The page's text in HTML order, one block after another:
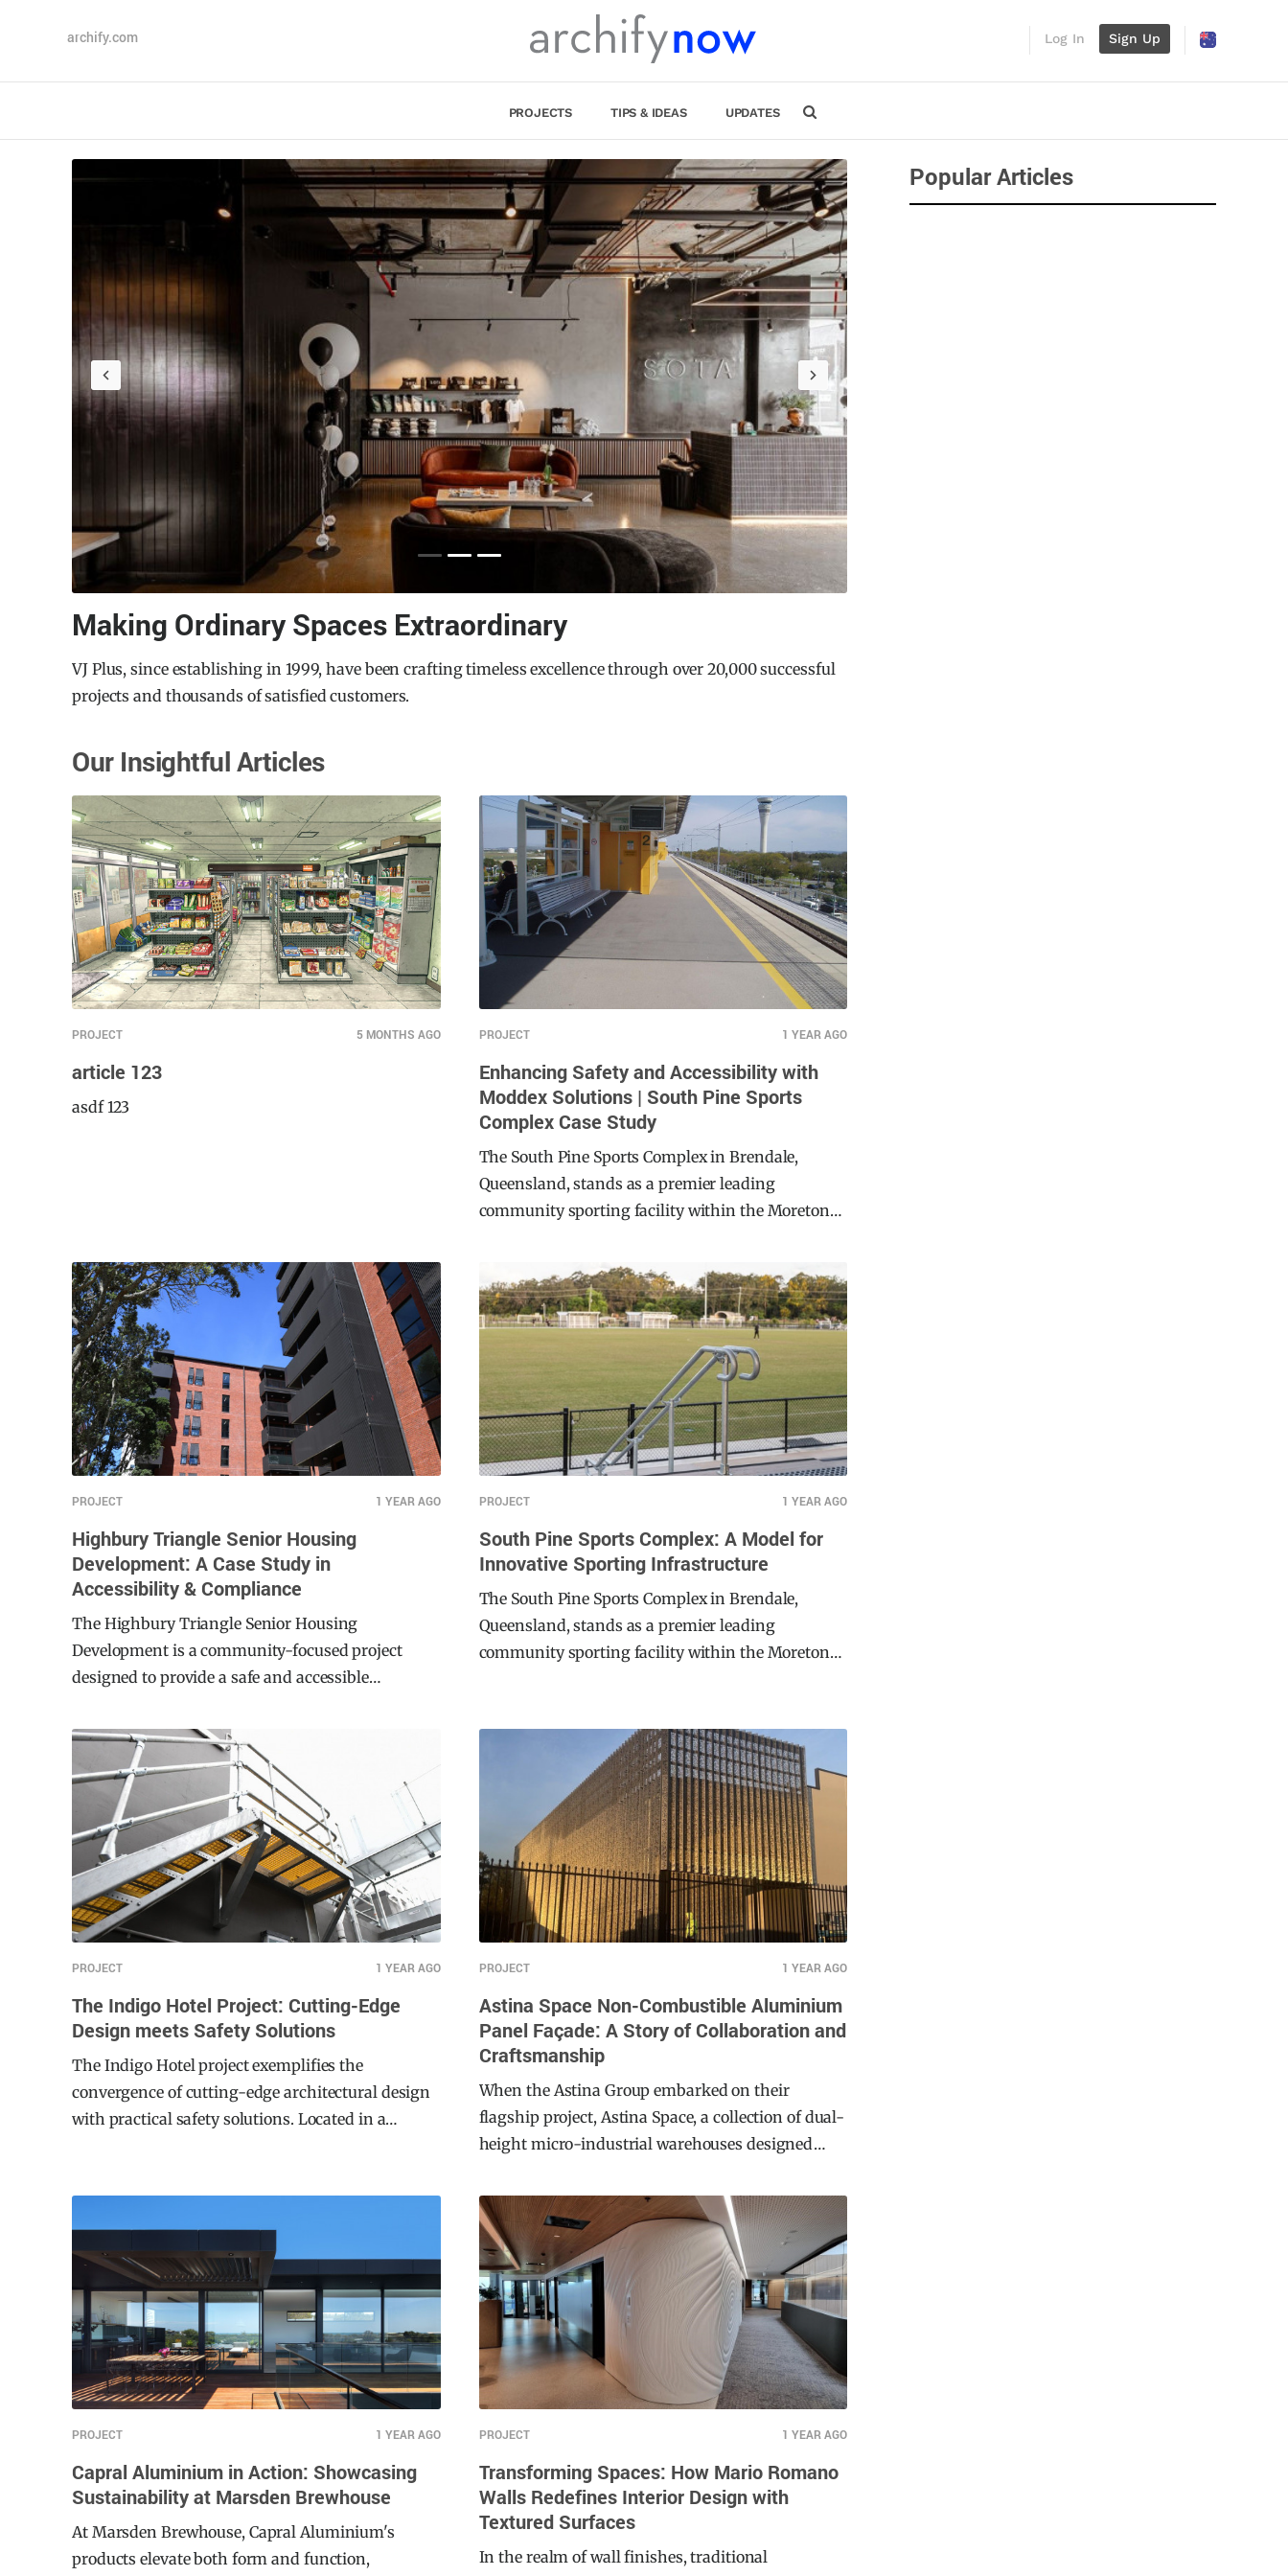
archify.com Log In Sign Up
PROJECTS TIPS & IDEAS UPDATES
Northcote Aquatic Recreation Centre
The City of Darebin in Melbourne recognized the need to redevelop its aging Northcote Aquatic Recreation
Centre to serve the local community’s growing needs. Enlisting the world-leading sustainable design and
has established a new benchmark for aquatic facility design, functionality, and wellness.
Our Insightful Articles
article 123
Enhancing Safety and Accessibility with
Moddex Solutions | South Pine Sports
Complex Case Study
The South Pine Sports Complex in Brendale,
Queensland, stands as a premier leading
Bay Region. This $22 million major development
spans across 74 hectares. South Pine Sports
Complex caters to a diverse array of sports,
including football, cricket, hockey, and more,
serving as a central hub for both local athletes
and the broader community. Not only does this
facility focus on community engagement, this
project also homes the Brisbane Roar FC Women’s
team.
Highbury Triangle Senior Housing
Development: A Case Study in
Accessibility & Compliance
The Highbury Triangle Senior Housing
Development is a community-focused project
environment for elderly residents, particularly
targeting the health, social, and wellbeing needs.
Given the mobility challenges faced by many
tenants, the development required a reliable
handrail and balustrade system that met strict
compliance standards while ensuring long-term
durability and ease of use.
South Pine Sports Complex: A Model for
Innovative Sporting Infrastructure
The South Pine Sports Complex in Brendale,
Queensland, stands as a premier leading
spans across 74 hectares. South Pine Sports
Complex caters to a diverse array of sports,
including football, cricket, hockey, and more,
serving as a central hub for both local athletes
and the broader community. Not only does this
facility focus on community engagement, this
project also homes the Brisbane Roar FC Women’s
team.
The Indigo Hotel Project: Cutting-Edge
Design meets Safety Solutions
The Indigo Hotel project exemplifies the
convergence of cutting-edge architectural design
hotel’s development reflects a commitment to
enhancing guest experience while adhering to
strict safety and accessibility standards. Moddex,
a leader in modular handrail and balustrade
systems, played a pivotal role in ensuring the
project’s success.
Astina Space Non-Combustible Aluminium
Panel Façade: A Story of Collaboration and
Craftsmanship
When the Astina Group embarked on their
flagship project, Astina Space, a collection of dual-
around people, they envisioned a modern,
sustainable, and architecturally iconic design.
Central to this vision was a façade that would not
only stand out visually but also meet the highest
standards of safety and durability.
Capral Aluminium in Action: Showcasing
Sustainability at Marsden Brewhouse
At Marsden Brewhouse, Capral Aluminium's
Transforming Spaces: How Mario Romano
Walls Redefines Interior Design with
Textured Surfaces
Popular Articles